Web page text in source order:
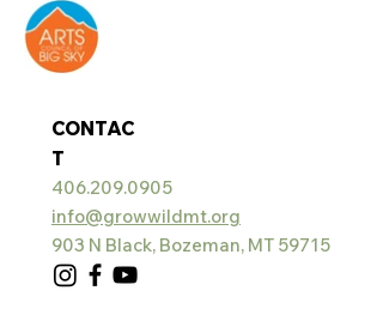
CONTAC
T
406.209.0905
info@growwildmt.org
903 N Black, Bozeman, MT 59715